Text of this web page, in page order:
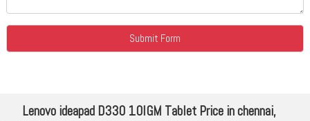
Lenovo ideapad D330 10IGM Tablet Price in chennai,